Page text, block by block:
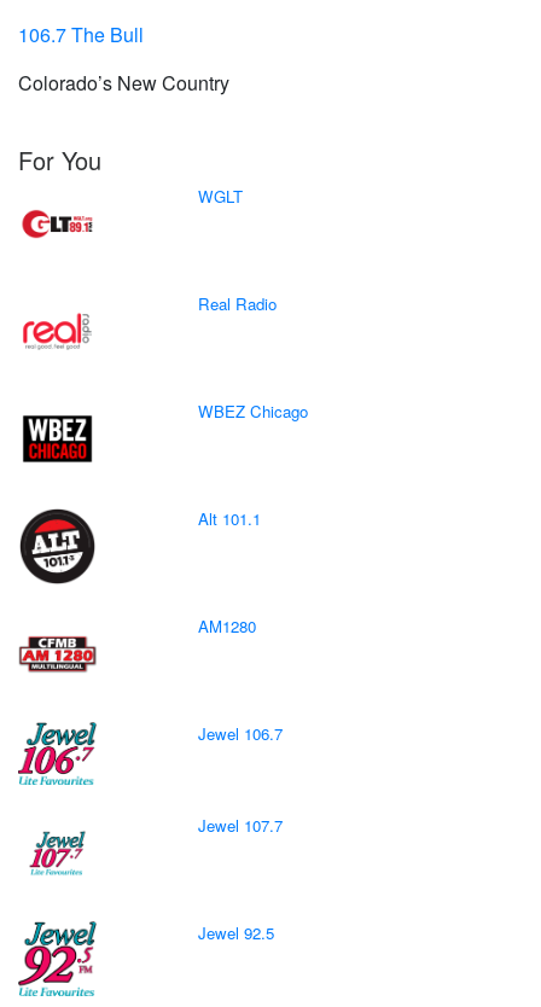
106.7 The Bull
Colorado’s New Country
For You
WGLT
Real Radio
WBEZ Chicago
Alt 101.1
AM1280
Jewel 106.7
Jewel 107.7
Jewel 92.5